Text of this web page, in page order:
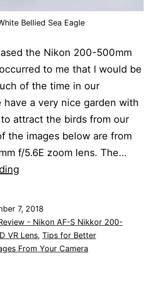
Bellied Sea Eagle
the Nikon 200-500mm
to me that I would be
of the time in our
have a very nice garden with
attract the birds from our
the images below are from
f/5.6E zoom lens. The…
AF-
S
Nikkor
7, 2018
- Nikon AF-S Nikkor 200-
VR Lens, Tips for Better
From Your Camera